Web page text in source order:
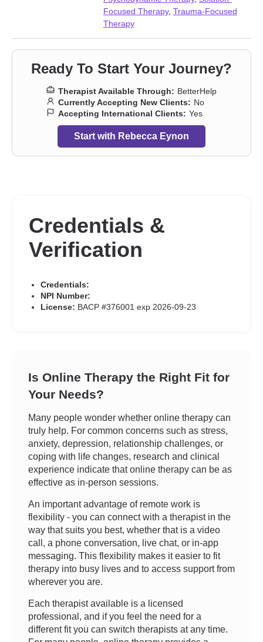
Self esteem Self-harm Self-love
Sex addiction,
Focused Therapy, Trauma-Focused
Therapy
Ready To Start Your Journey?
Therapist Available Through: BetterHelp
Currently Accepting New Clients: No
Accepting International Clients: Yes
Start with Rebecca Eynon
Credentials &
Verification
Credentials:
NPI Number:
License: BACP #376001 exp 2026-09-23
Is Online Therapy the Right Fit for
Your Needs?
Many people wonder whether online therapy can
truly help. For common concerns such as stress,
anxiety, depression, relationship challenges, or
coping with life changes, research and clinical
experience indicate that online therapy can be as
effective as in-person sessions.
An important advantage of remote work is
flexibility - you can connect with a therapist in the
way that suits you best, whether that is a video
call, a phone conversation, live chat, or in-app
messaging. This flexibility makes it easier to fit
therapy into busy lives and to access support from
wherever you are.
Each therapist available is a licensed
professional, and if you feel the need for a
different fit you can switch therapists at any time.